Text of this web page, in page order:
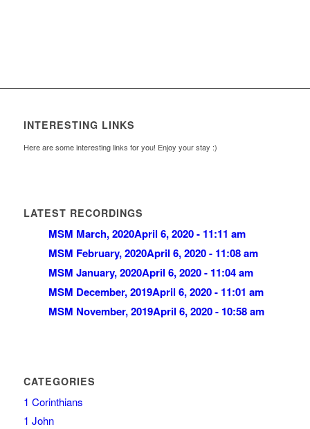
INTERESTING LINKS
Here are some interesting links for you! Enjoy your stay :)
LATEST RECORDINGS
MSM March, 2020April 6, 2020 - 11:11 am
MSM February, 2020April 6, 2020 - 11:08 am
MSM January, 2020April 6, 2020 - 11:04 am
MSM December, 2019April 6, 2020 - 11:01 am
MSM November, 2019April 6, 2020 - 10:58 am
CATEGORIES
1 Corinthians
1 John